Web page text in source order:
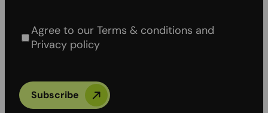
Agree to our Terms & conditions and
Privacy policy
Subscribe